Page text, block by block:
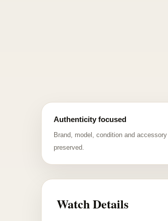
Authenticity focused
Brand, model, condition and
preserved.
Watch Details